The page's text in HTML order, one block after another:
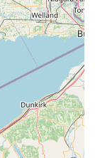
and lighting
teams,
as well
instruction.
dancers to
options to keep